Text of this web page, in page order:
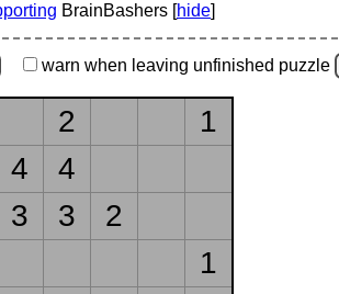
BrainBashers [hide]
warn when leaving unfinished puzzle
2
1
4
4
3 3
2
1